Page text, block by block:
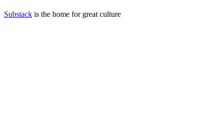
Substack is the home for great culture